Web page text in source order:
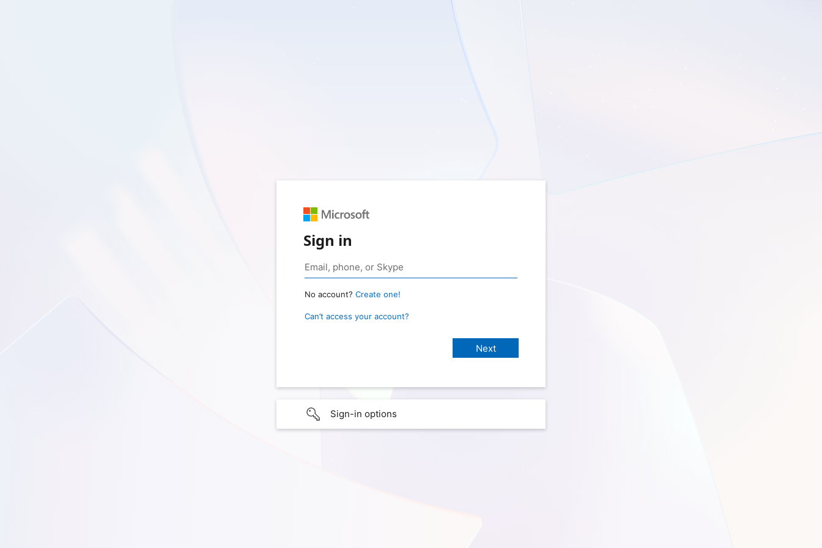
Sign in
No account? Create one!
Can’t access your account?
Sign-in options